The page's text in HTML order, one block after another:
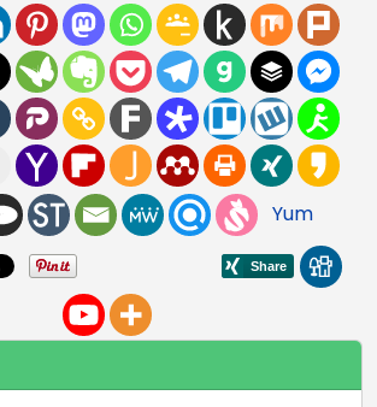
Yum